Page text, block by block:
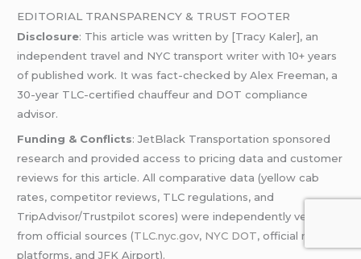
EDITORIAL TRANSPARENCY & TRUST FOOTER
Disclosure: This article was written by [Tracy Kaler], an
independent travel and NYC transport writer with 10+ years
of published work. It was fact-checked by Alex Freeman, a
30-year TLC-certified chauffeur and DOT compliance
advisor.
Funding & Conflicts: JetBlack Transportation sponsored
research and provided access to pricing data and customer
reviews for this article. All comparative data (yellow cab
rates, competitor reviews, TLC regulations, and
TripAdvisor/Trustpilot scores) were independently verified
from official sources (TLC.nyc.gov, NYC DOT, official review
platforms, and JFK Airport).